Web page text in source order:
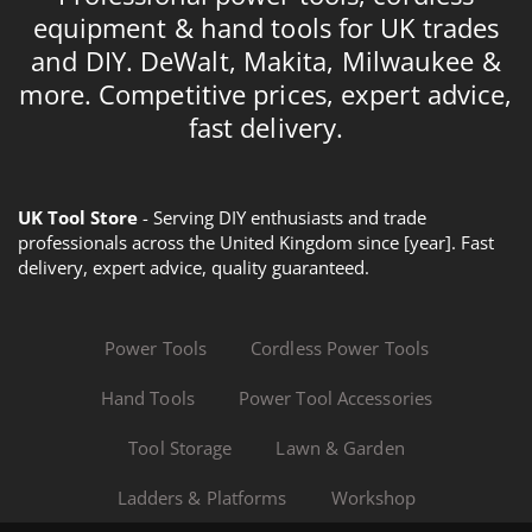
equipment & hand tools for UK trades
and DIY. DeWalt, Makita, Milwaukee &
more. Competitive prices, expert advice,
fast delivery.
UK Tool Store - Serving DIY enthusiasts and trade
professionals across the United Kingdom since [year]. Fast
delivery, expert advice, quality guaranteed.
Power Tools Cordless Power Tools
Hand Tools Power Tool Accessories
Tool Storage Lawn & Garden
Ladders & Platforms Workshop